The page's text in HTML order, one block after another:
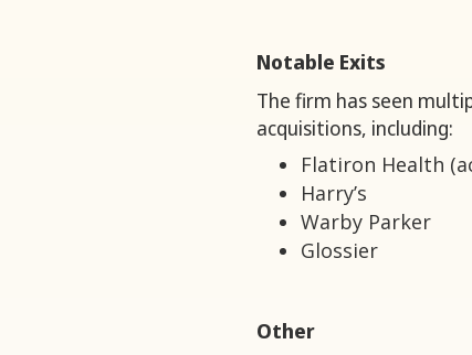
Notable Exits
The firm has seen
acquisitions, including:
Flatiron Health
Harry’s
Warby Parker
Glossier
Other